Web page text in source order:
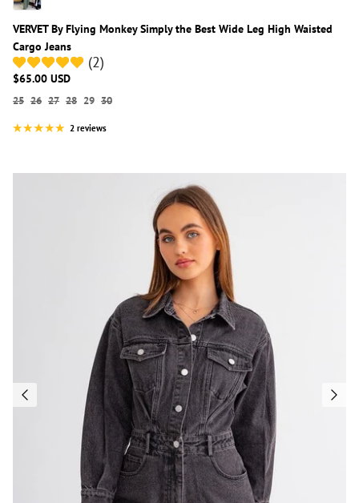
VERVET By Flying Monkey Simply the Best Wide Leg High Waisted
Cargo Jeans
(2)
$65.00 USD
25 26 27 28 29 30
2 reviews